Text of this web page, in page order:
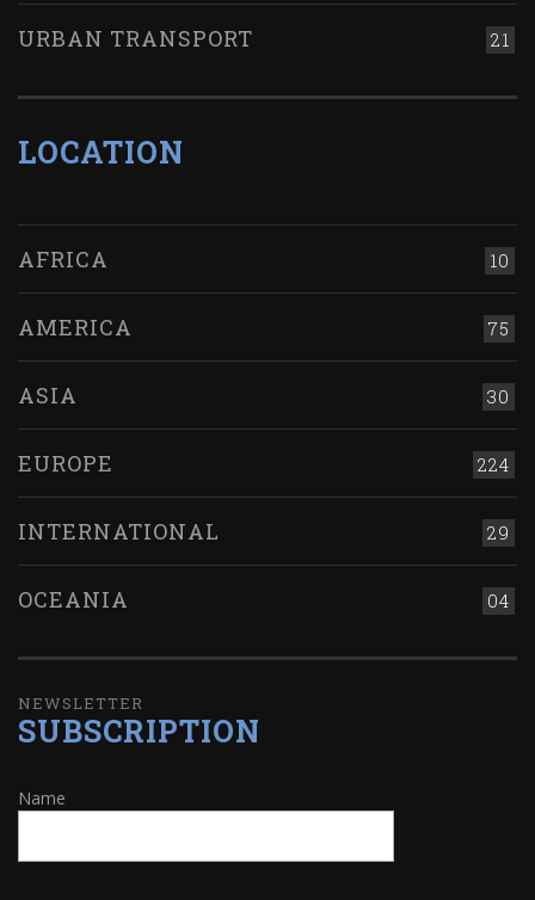
21
URBAN TRANSPORT
LOCATION
10
AFRICA
75
AMERICA
30
ASIA
224
EUROPE
29
INTERNATIONAL
04
OCEANIA
NEWSLETTER
SUBSCRIPTION
Name